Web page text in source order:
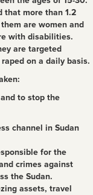
that more than 1.2
are women and
with disabilities.
are targeted
on a daily basis.
to stop the
channel in Sudan
for the
crimes against
the Sudan.
assets, travel